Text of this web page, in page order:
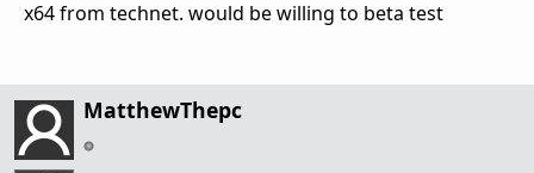
x64 from technet. would be willing to beta test
MatthewThepc